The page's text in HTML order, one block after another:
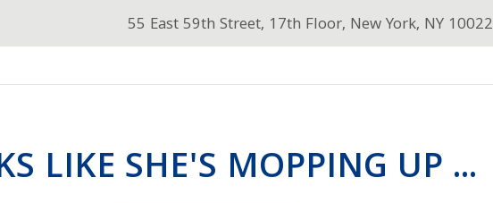
55 East 59th Street, 17th Floor, New York, NY 10022
LIKE SHE'S MOPPING UP ...